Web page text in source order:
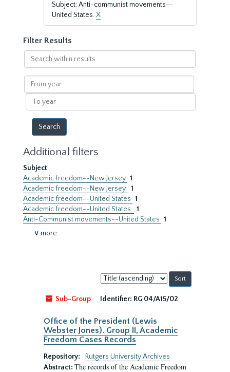
Subject: Anti-communist movements--
United States.X
Filter Results
Search
within
results
From
year
To
year
Additional filters
Subject
Academic freedom--New Jersey 1
Academic freedom--New Jersey. 1
Academic freedom--United States 1
Academic freedom--United States. 1
Anti-Communist movements--United States 1
∨ more
Sort
by:
Sub-Group
Identifier: RG 04/A15/02
Office of the President (Lewis
Webster Jones). Group II, Academic
Freedom Cases Records
Repository:
Rutgers University Archives
Abstract: The records of the Academic Freedom